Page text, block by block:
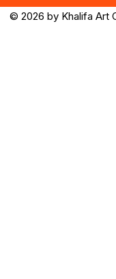
© 2026 by Khalifa Art